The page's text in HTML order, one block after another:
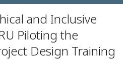
and Inclusive
Piloting the
Design Training